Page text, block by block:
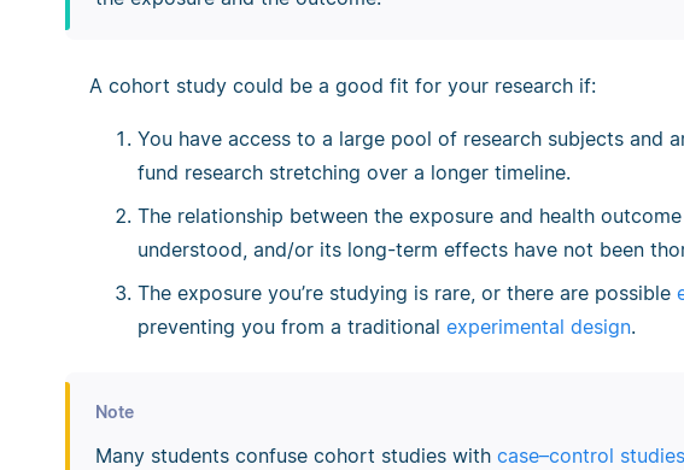
A cohort study could be a good fit for your research if:
You have access to a large pool of research subjects and
fund research stretching over a longer timeline.
The relationship between the exposure and health
understood, and/or its long-term effects have not been
The exposure you’re studying is rare, or there are possible
preventing you from a traditional experimental design.
Note
Many students confuse cohort studies with case–control studies